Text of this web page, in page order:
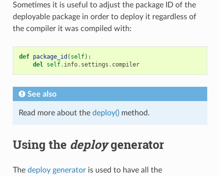
Sometimes it is useful to adjust the package ID of the
deployable package in order to deploy it regardless of
the compiler it was compiled with:
def package_id ( self):
del self. info. settings . compiler
See also
Read more about the deploy()method.
Using the deploygenerator
The deploy generatoris used to have all the